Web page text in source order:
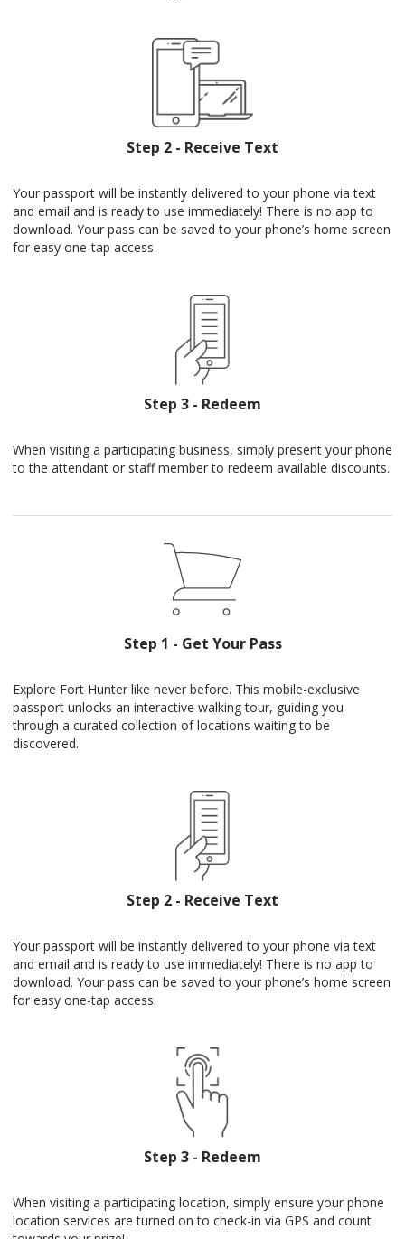
Step 2 - Receive Text
Your passport will be instantly delivered to your phone via text
and email and is ready to use immediately! There is no app to
download. Your pass can be saved to your phone’s home screen
for easy one-tap access.
Step 3 - Redeem
When visiting a participating business, simply present your phone
to the attendant or staff member to redeem available discounts.
Step 1 - Get Your Pass
Explore Fort Hunter like never before. This mobile-exclusive
passport unlocks an interactive walking tour, guiding you
through a curated collection of locations waiting to be
discovered.
Step 2 - Receive Text
Your passport will be instantly delivered to your phone via text
and email and is ready to use immediately! There is no app to
download. Your pass can be saved to your phone’s home screen
for easy one-tap access.
Step 3 - Redeem
When visiting a participating location, simply ensure your phone
location services are turned on to check-in via GPS and count